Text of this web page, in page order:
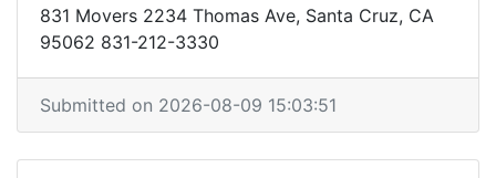
831 Movers 2234 Thomas Ave, Santa Cruz, CA
95062 831-212-3330
Submitted on 2026-08-09 15:03:51